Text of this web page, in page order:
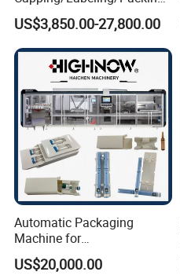
Filling/Packaging Machine
with Can and Jar for Milk
and Spice Medicine and
Chemical
US$3,850.00-27,800.00
Automatic Packaging
Machine for
Vial/Ampoule/Pfs/Bfs
Packing Machine Vertical
US$20,000.00